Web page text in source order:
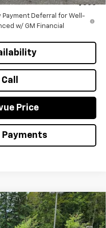
-$500
Payment Deferral for Well-
w/ GM Financial
Price
Payments
LT